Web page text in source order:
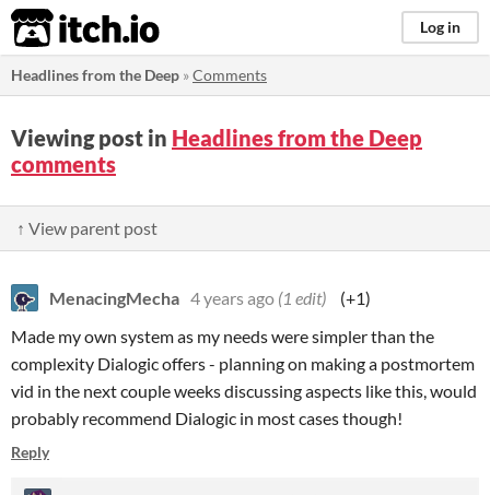
itch.io Log in
Headlines from the Deep »Comments
Viewing post in Headlines from the Deep
comments
↑ View parent post
MenacingMecha 4 years ago (1 edit)
(+1)
Made my own system as my needs were simpler than the
complexity Dialogic offers - planning on making a postmortem
vid in the next couple weeks discussing aspects like this, would
probably recommend Dialogic in most cases though!
Reply